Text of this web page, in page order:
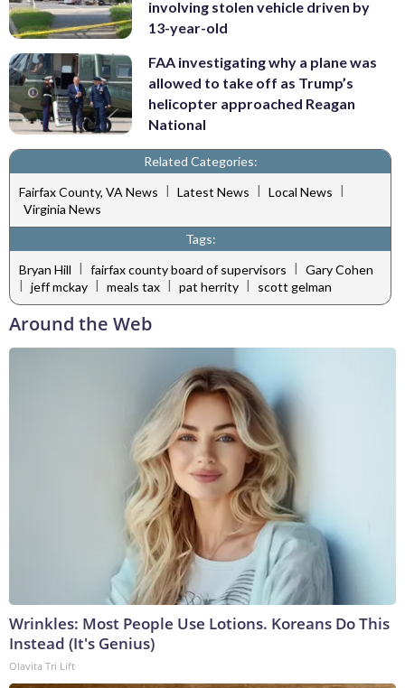
involving stolen vehicle driven by
13-year-old
FAA investigating why a plane was
allowed to take off as Trump’s
helicopter approached Reagan
National
Related Categories:
Fairfax County, VA News | Latest News | Local News |
Virginia News
Tags:
Bryan Hill | fairfax county board of supervisors | Gary Cohen
jeff mckay meals tax pat herrity scott gelman
Around the Web
Wrinkles: Most People Use Lotions. Koreans Do This
Instead (It's Genius)
Olavita Tri Lift